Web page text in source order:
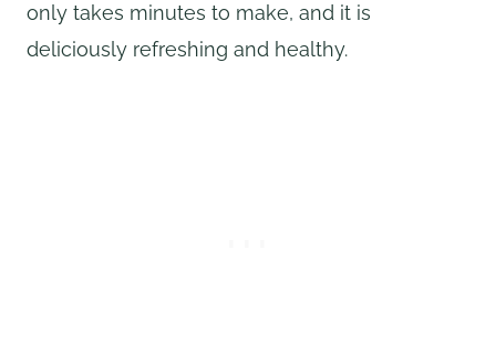
only takes minutes to make, and it is
deliciously refreshing and healthy.